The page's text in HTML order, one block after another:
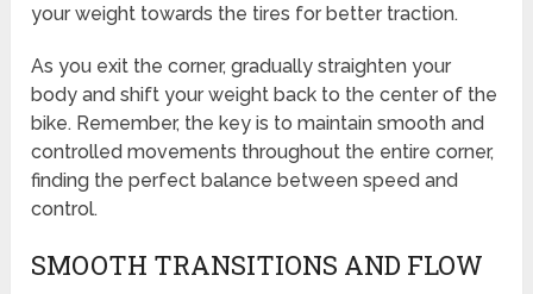
your weight towards the tires for better traction.
As you exit the corner, gradually straighten your
body and shift your weight back to the center of the
bike. Remember, the key is to maintain smooth and
controlled movements throughout the entire corner,
finding the perfect balance between speed and
control.
SMOOTH TRANSITIONS AND FLOW